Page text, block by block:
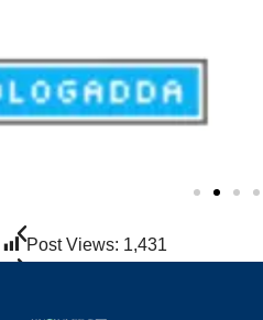
Post Views: 1,431